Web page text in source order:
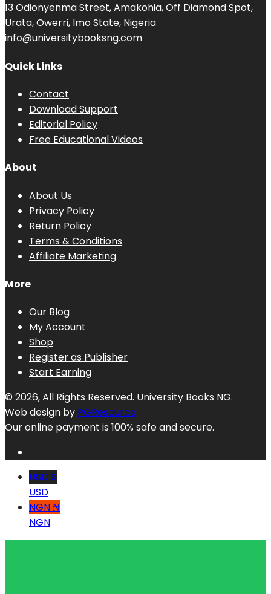
13 Odionyenma Street, Amakohia, Off Diamond Spot,
Urata, Owerri, Imo State, Nigeria
info@universitybooksng.com
Quick Links
Contact
Download Support
Editorial Policy
Free Educational Videos
About
About Us
Privacy Policy
Return Policy
Terms & Conditions
Affiliate Marketing
More
Our Blog
My Account
Shop
Register as Publisher
Start Earning
© 2026, All Rights Reserved. University Books NG.
Web design by PGResource
Our online payment is 100% safe and secure.
USD $
USD
NGN ₦
NGN